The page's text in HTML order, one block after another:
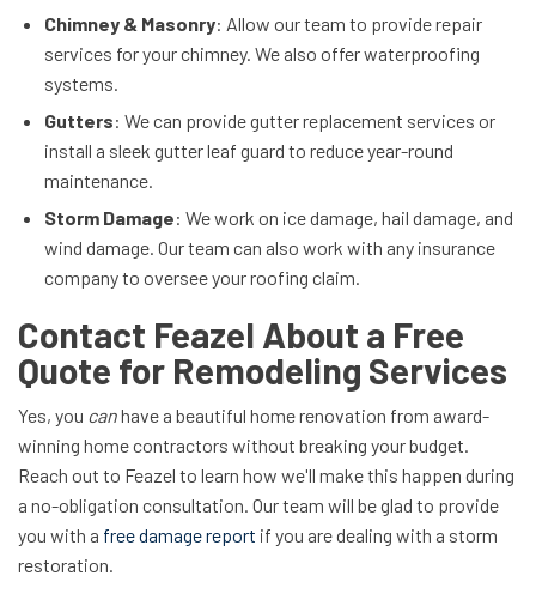
Chimney & Masonry: Allow our team to provide repair
services for your chimney. We also offer waterproofing
systems.
Gutters: We can provide gutter replacement services or
install a sleek gutter leaf guard to reduce year-round
maintenance.
Storm Damage: We work on ice damage, hail damage, and
wind damage. Our team can also work with any insurance
company to oversee your roofing claim.
Contact Feazel About a Free
Quote for Remodeling Services
Yes, you canhave a beautiful home renovation from award-
winning home contractors without breaking your budget.
Reach out to Feazel to learn how we'll make this happen during
a no-obligation consultation. Our team will be glad to provide
you with a free damage report if you are dealing with a storm
restoration.